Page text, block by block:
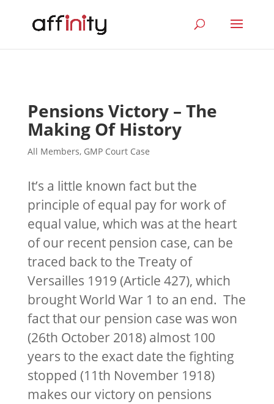
Pensions Victory – The
Making Of History
All Members, GMP Court Case
It’s a little known fact but the
principle of equal pay for work of
equal value, which was at the heart
of our recent pension case, can be
traced back to the Treaty of
Versailles 1919 (Article 427), which
brought World War 1 to an end. The
fact that our pension case was won
(26th October 2018) almost 100
years to the exact date the fighting
stopped (11th November 1918)
makes our victory on pensions